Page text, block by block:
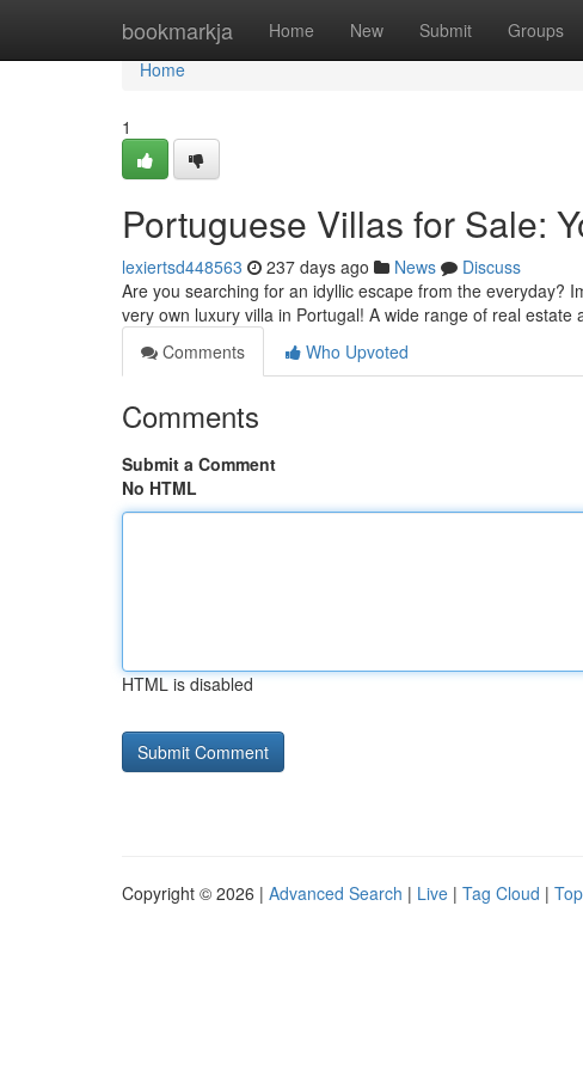
bookmarkja Home New Submit Groups
Home
Home
1
Portuguese Villas for Sale:
lexiertsd448563 237 days ago News
Discuss
Are you searching for an idyllic escape from the everyday?
very own luxury villa in Portugal! A wide range of real estate
Comments
Who Upvoted
Comments
Submit a Comment
No HTML
HTML is disabled
Copyright © 2026 | Advanced Search | Live | Tag Cloud |